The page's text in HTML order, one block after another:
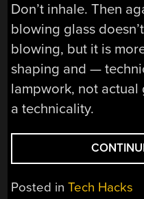
Don’t inhale. Then
blowing glass
blowing, but it is
shaping and —
lampwork, not actual
a technicality.
Posted inTech Hacks